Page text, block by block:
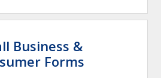
Business &
Forms